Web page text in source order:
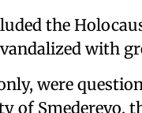
the
with
were
of Smederevo,